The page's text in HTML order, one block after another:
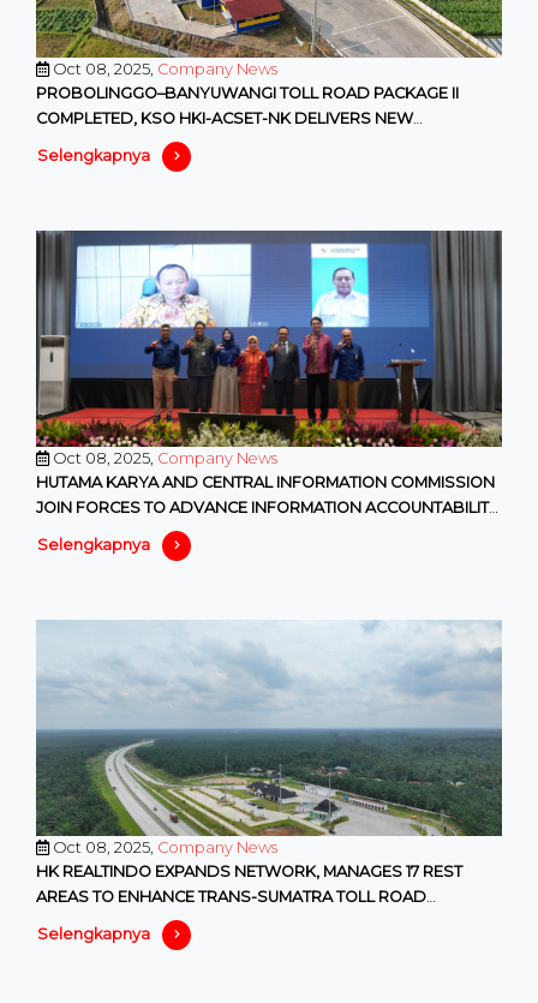
Oct 08, 2025, Company News
PROBOLINGGO–BANYUWANGI TOLL ROAD PACKAGE II
COMPLETED, KSO HKI-ACSET-NK DELIVERS NEW
CONNECTIVITY IN EAST JAVA
Selengkapnya
Oct 08, 2025, Company News
HUTAMA KARYA AND CENTRAL INFORMATION COMMISSION
JOIN FORCES TO ADVANCE INFORMATION ACCOUNTABILITY
IN SOEs
Selengkapnya
Oct 08, 2025, Company News
HK REALTINDO EXPANDS NETWORK, MANAGES 17 REST
AREAS TO ENHANCE TRANS-SUMATRA TOLL ROAD
SERVICES
Selengkapnya